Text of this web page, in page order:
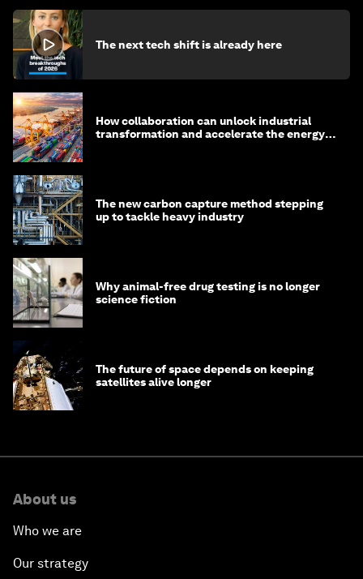
The next tech shift is already here
How collaboration can unlock industrial
transformation and accelerate the energy
The new carbon capture method stepping
up to tackle heavy industry
Why animal-free drug testing is no longer
science fiction
The future of space depends on keeping
satellites alive longer
About us
Who we are
Our strategy